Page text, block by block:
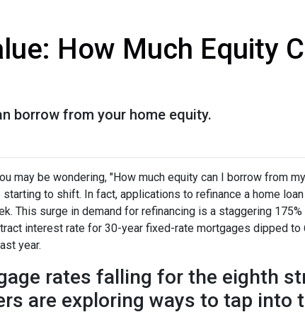
How Much Equity
borrow from your home equity.
may be wondering, "How much equity can I borrow from
to shift. In fact, applications to refinance a home
This surge in demand for refinancing is a staggering
interest rate for 30-year fixed-rate mortgages dipped to
year.
rates falling for the eighth
are exploring ways to tap into